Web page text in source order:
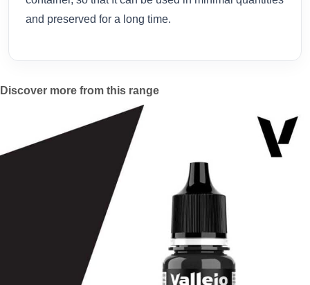
and preserved for a long time.
Discover more from this range